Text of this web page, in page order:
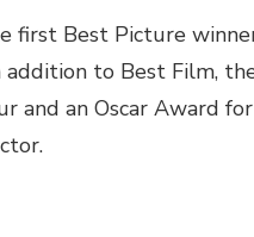
first Best Picture
to Best Film,
and an Oscar Award